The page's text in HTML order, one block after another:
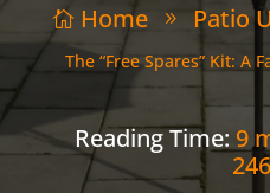
 Home 9 Patio
The “Free Spares” Kit: A
Reading Time: 9